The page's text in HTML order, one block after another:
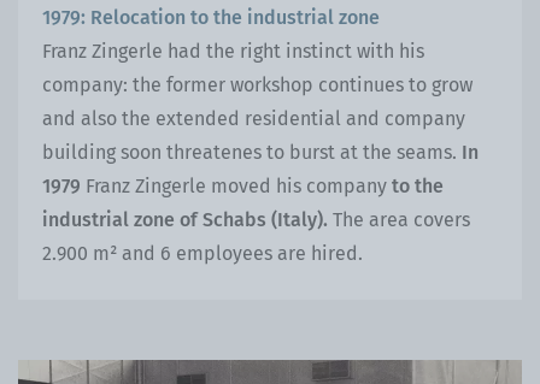
1979: Relocation to the industrial zone
Franz Zingerle had the right instinct with his
company: the former workshop continues to grow
and also the extended residential and company
building soon threatenes to burst at the seams. In
1979 Franz Zingerle moved his company to the
industrial zone of Schabs (Italy). The area covers
2.900 m² and 6 employees are hired.